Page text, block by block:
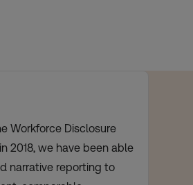
Workforce Disclosure
2018, we have been able
narrative reporting to